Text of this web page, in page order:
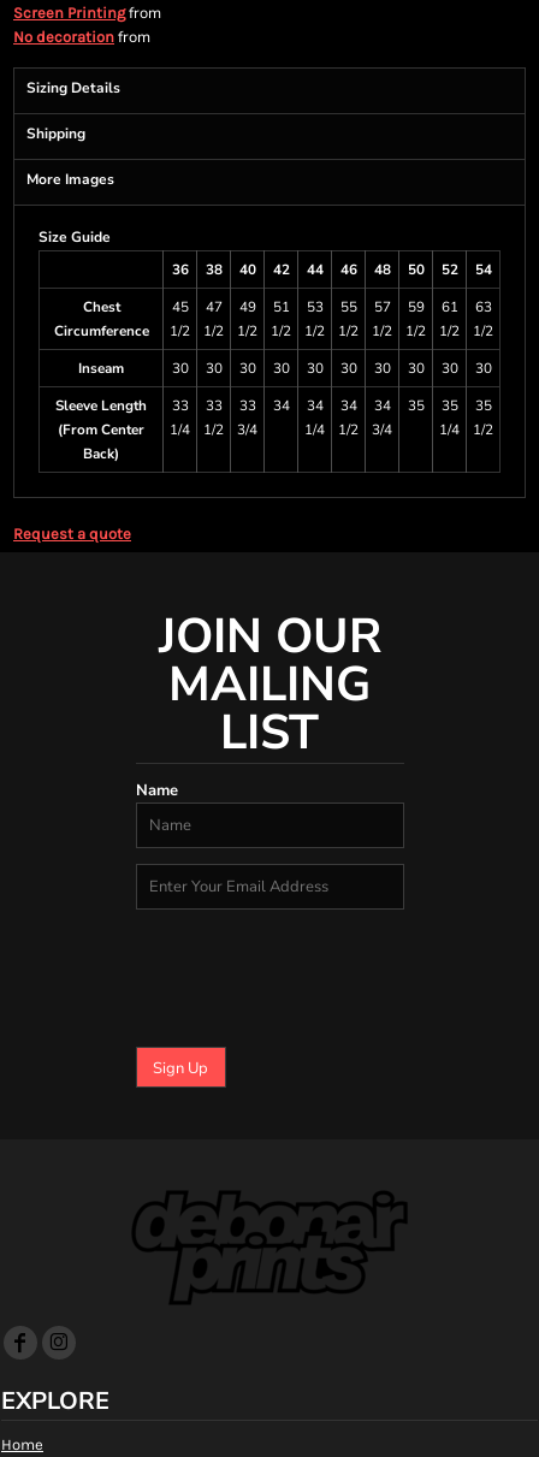
Screen Printingfrom
No decoration from
Sizing Details
Shipping
More Images
Size Guide
36
38 40 42 44 46 48 50 52
54
Chest
Circumference
45
1/2
47
1/2
49
1/2
51
1/2
53
1/2
55
1/2
57
1/2
59
1/2
61
1/2
63
1/2
Inseam
30 30 30 30 30 30 30 30 30
30
Sleeve Length
(From Center
Back)
33
1/4
33
1/2
33
3/4
34
34
1/4
34
1/2
34
3/4
35
35
1/4
35
1/2
Request a quote
JOIN OUR
MAILING
LIST
Name
Sign Up
EXPLORE
Home